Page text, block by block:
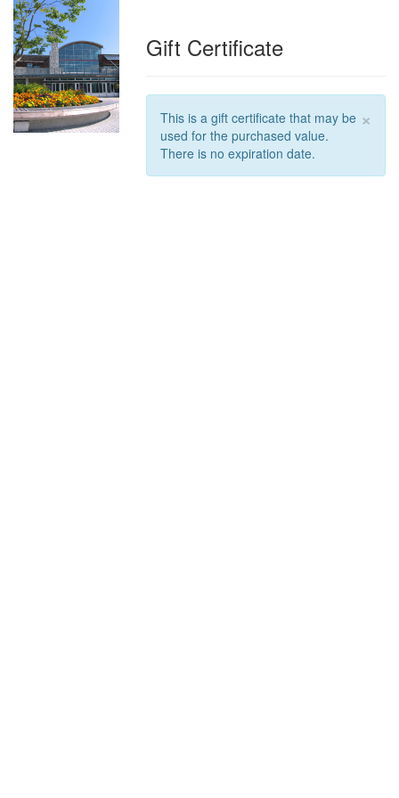
Gift Certificate
×
This is a gift certificate that may be
used for the purchased value.
There is no expiration date.